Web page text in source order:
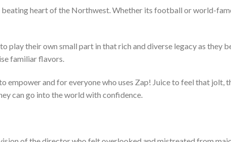
heart of the Northwest. Whether its football or world-
play their own small part in that rich and diverse legacy as they
familiar flavors.
empower and for everyone who uses Zap! Juice to feel that
can go into the world with confidence.